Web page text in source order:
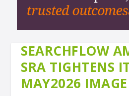
SEARCHFLOW
SRA TIGHTENS
MAY2026 IMAGE